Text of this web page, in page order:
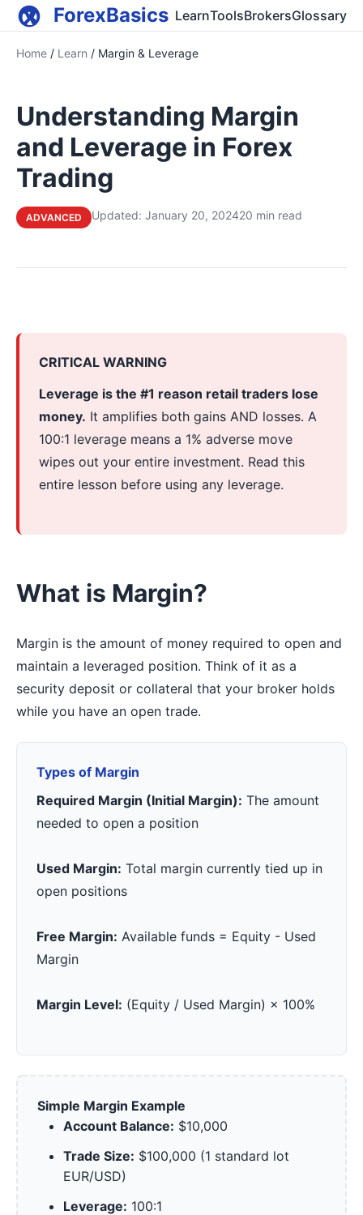
ForexBasics LearnToolsBrokersGlossary
Home / Learn / Margin & Leverage
Understanding Margin
and Leverage in Forex
Trading
ADVANCED Updated: January 20, 202420 min read
CRITICAL WARNING
Leverage is the #1 reason retail traders lose
money. It amplifies both gains AND losses. A
100:1 leverage means a 1% adverse move
wipes out your entire investment. Read this
entire lesson before using any leverage.
What is Margin?
Margin is the amount of money required to open and
maintain a leveraged position. Think of it as a
security deposit or collateral that your broker holds
while you have an open trade.
Types of Margin
Required Margin (Initial Margin): The amount
needed to open a position
Used Margin: Total margin currently tied up in
open positions
Free Margin: Available funds = Equity - Used
Margin
Margin Level: (Equity / Used Margin) × 100%
Simple Margin Example
Account Balance: $10,000
Trade Size: $100,000 (1 standard lot
EUR/USD)
Leverage: 100:1